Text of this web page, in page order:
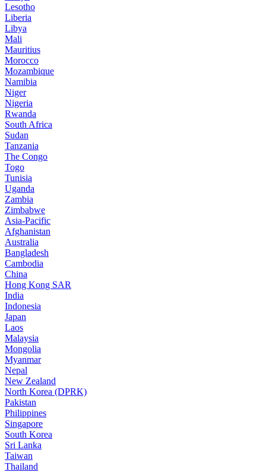
Lesotho
Liberia
Libya
Mali
Mauritius
Morocco
Mozambique
Namibia
Niger
Nigeria
Rwanda
South Africa
Sudan
Tanzania
The Congo
Togo
Tunisia
Uganda
Zambia
Zimbabwe
Asia-Pacific
Afghanistan
Australia
Bangladesh
Cambodia
China
Hong Kong SAR
India
Indonesia
Japan
Laos
Malaysia
Mongolia
Myanmar
Nepal
New Zealand
North Korea (DPRK)
Pakistan
Philippines
Singapore
South Korea
Sri Lanka
Taiwan
Thailand